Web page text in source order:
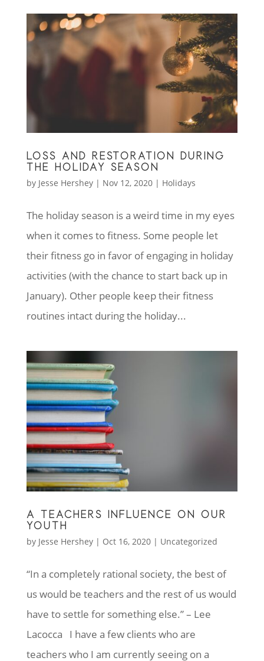
LOSS AND RESTORATION DURING
THE HOLIDAY SEASON
by Jesse Hershey| Nov 12, 2020| Holidays
The holiday season is a weird time in my eyes
when it comes to fitness. Some people let
their fitness go in favor of engaging in holiday
activities (with the chance to start back up in
January). Other people keep their fitness
routines intact during the holiday...
A TEACHERS INFLUENCE ON OUR
YOUTH
by Jesse Hershey| Oct 16, 2020| Uncategorized
“In a completely rational society, the best of
us would be teachers and the rest of us would
have to settle for something else.” – Lee
Lacocca I have a few clients who are
teachers who I am currently seeing on a